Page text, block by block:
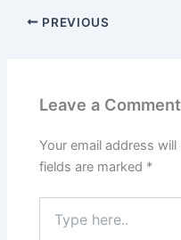
PREVIOUS
Leave a Comment
Your email address
fields are marked *
here..